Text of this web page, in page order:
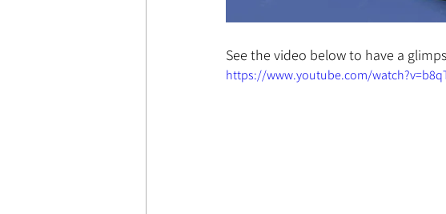
See the video below to have a
https://www.youtube.com/